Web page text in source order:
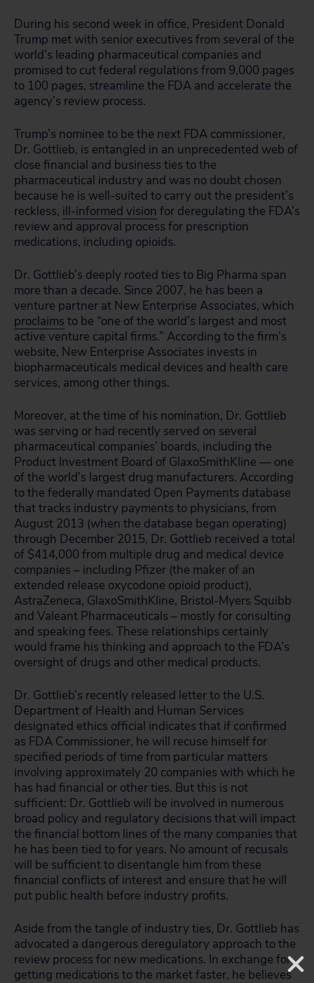
During his second week in office, President Donald
Trump met with senior executives from several of the
world’s leading pharmaceutical companies and
promised to cut federal regulations from 9,000 pages
to 100 pages, streamline the FDA and accelerate the
agency’s review process.
Trump’s nominee to be the next FDA commissioner,
Dr. Gottlieb, is entangled in an unprecedented web of
close financial and business ties to the
pharmaceutical industry and was no doubt chosen
because he is well-suited to carry out the president’s
reckless, ill-informed vision for deregulating the FDA’s
review and approval process for prescription
medications, including opioids.
Dr. Gottlieb’s deeply rooted ties to Big Pharma span
more than a decade. Since 2007, he has been a
venture partner at New Enterprise Associates, which
proclaims to be “one of the world’s largest and most
active venture capital firms.” According to the firm’s
website, New Enterprise Associates invests in
biopharmaceuticals medical devices and health care
services, among other things.
Moreover, at the time of his nomination, Dr. Gottlieb
was serving or had recently served on several
pharmaceutical companies’ boards, including the
Product Investment Board of GlaxoSmithKline — one
of the world’s largest drug manufacturers. According
to the federally mandated Open Payments database
that tracks industry payments to physicians, from
August 2013 (when the database began operating)
through December 2015, Dr. Gottlieb received a total
of $414,000 from multiple drug and medical device
companies – including Pfizer (the maker of an
extended release oxycodone opioid product),
AstraZeneca, GlaxoSmithKline, Bristol-Myers Squibb
and Valeant Pharmaceuticals – mostly for consulting
and speaking fees. These relationships certainly
would frame his thinking and approach to the FDA’s
oversight of drugs and other medical products.
Dr. Gottlieb’s recently released letter to the U.S.
Department of Health and Human Services
designated ethics official indicates that if confirmed
as FDA Commissioner, he will recuse himself for
specified periods of time from particular matters
involving approximately 20 companies with which he
has had financial or other ties. But this is not
sufficient: Dr. Gottlieb will be involved in numerous
broad policy and regulatory decisions that will impact
the financial bottom lines of the many companies that
he has been tied to for years. No amount of recusals
will be sufficient to disentangle him from these
financial conflicts of interest and ensure that he will
put public health before industry profits.
Aside from the tangle of industry ties, Dr. Gottlieb has
advocated a dangerous deregulatory approach to the
review process for new medications. In exchange for
getting medications to the market faster, he believes